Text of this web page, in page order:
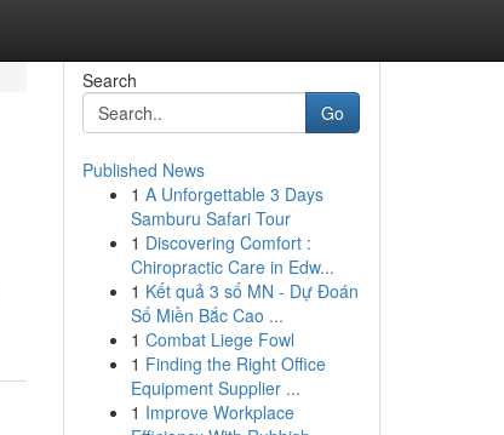
Search
Go
Published News
1 A Unforgettable 3 Days
Samburu Safari Tour
1 Discovering Comfort :
Chiropractic Care in Edw...
1 Kết quả 3 số MN - Dự Đoán
Số Miền Bắc Cao ...
1 Combat Liege Fowl
1 Finding the Right Office
Equipment Supplier ...
1 Improve Workplace